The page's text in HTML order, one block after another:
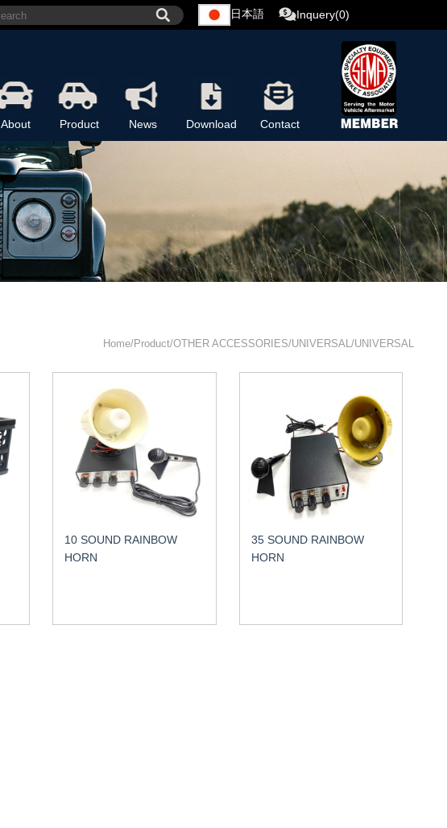
日本語 Inquery(0)
About Product News Download Contact
Home/Product/OTHER ACCESSORIES/UNIVERSAL/UNIVERSAL
10 SOUND RAINBOW
HORN
35 SOUND RAINBOW
HORN